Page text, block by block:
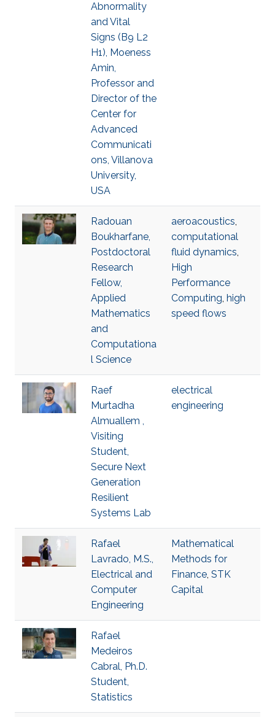
Abnormality
and Vital
Signs (B9 L2
H1), Moeness
Amin,
Professor and
Director of the
Center for
Advanced
Communicati
ons, Villanova
University,
USA
Radouan
Boukharfane,
Postdoctoral
Research
Fellow,
Applied
Mathematics
and
Computationa
l Science
aeroacoustics,
computational
fluid dynamics,
High
Performance
Computing, high
speed flows
Raef
Murtadha
Almuallem ,
Visiting
Student,
Secure Next
Generation
Resilient
Systems Lab
electrical
engineering
Rafael
Lavrado, M.S.,
Electrical and
Computer
Engineering
Mathematical
Methods for
Finance, STK
Capital
Rafael
Medeiros
Cabral, Ph.D.
Student,
Statistics